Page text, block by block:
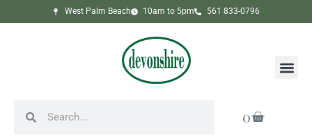
to
West Palm Beach 10am to 5pm 561 833-0796
0
Cart
Sorted
by